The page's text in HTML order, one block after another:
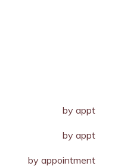
by appt
by appt
by appointment